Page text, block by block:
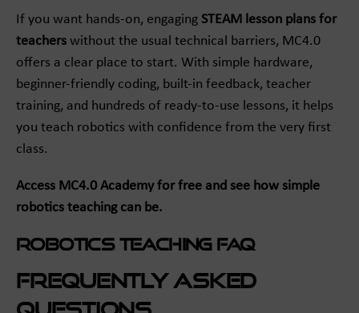
If you want hands-on, engaging STEAM lesson plans for
teachers without the usual technical barriers, MC4.0
offers a clear place to start. With simple hardware,
beginner-friendly coding, built-in feedback, teacher
training, and hundreds of ready-to-use lessons, it helps
you teach robotics with confidence from the very first
class.
Access MC4.0 Academy for free and see how simple
robotics teaching can be.
Robotics Teaching FAQ
Frequently Asked